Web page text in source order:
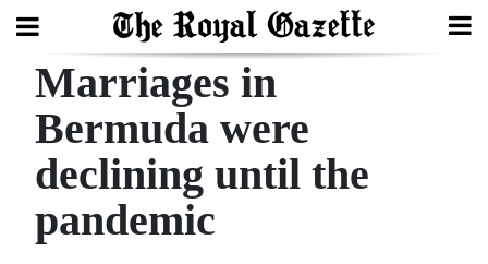
Search
Home
Year
In
Marriages in
Bermuda were
declining until the
pandemic